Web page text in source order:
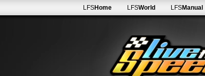
LFSHome LFSWorld LFSManual